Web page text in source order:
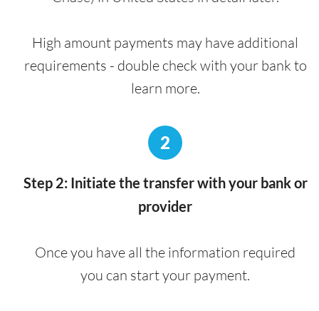
High amount payments may have additional
requirements - double check with your bank to
learn more.
2
Step 2: Initiate the transfer with your bank or
provider
Once you have all the information required
you can start your payment.